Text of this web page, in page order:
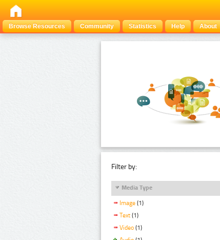
Browse Resources
Community Statistics Help About
Filter by:
Media Type
Image (1)
Text (1)
Video (1)